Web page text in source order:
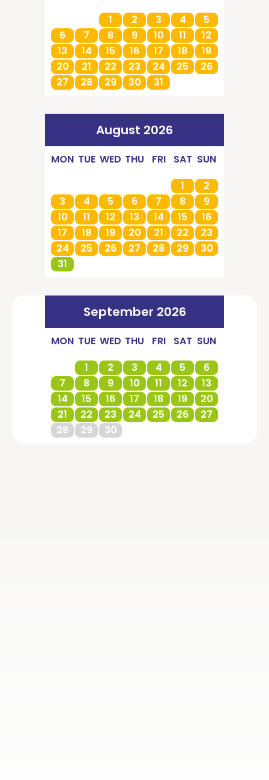
1 2 3 4
5
6
7 8 9 10 11
12
13
14 15 16 17 18
19
20
21 22 23 24 25
26
27
28 29 30 31
August 2026
MON TUE WED THU FRI SAT SUN
1
2
3
4 5 6 7 8
9
10
11 12 13 14 15
16
17
18 19 20 21 22
23
24
25 26 27 28 29
30
31
September 2026
MON TUE WED THU FRI SAT SUN
1
2 3 4 5
6
7
8 9 10 11 12
13
14
15 16 17 18 19
20
21
22 23 24 25 26
27
28
29 30